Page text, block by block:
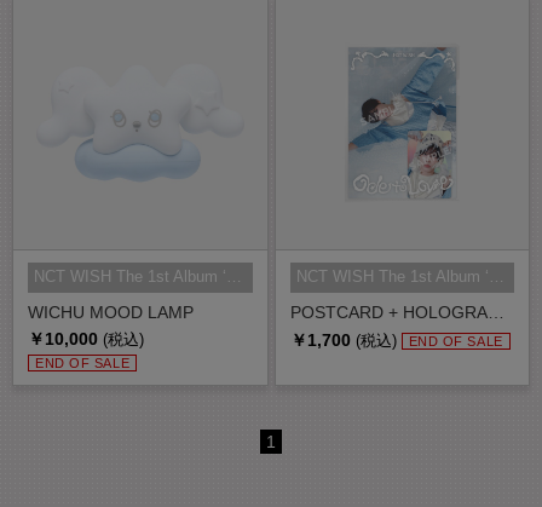
WICHU MOOD LAMP
NCT WISH The 1st Album ‘Ode to Lo...
￥10,000 (税込)
END OF SALE
POSTCARD + HOLOGRAM PHOTO CARD SET
NCT WISH The 1st Album ‘Ode to Lo...
￥1,700 (税込) END OF SALE
1